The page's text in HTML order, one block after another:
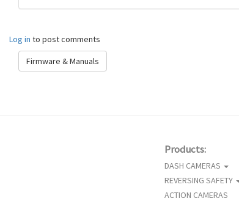
Log in to post comments
Firmware & Manuals
Products:
DASH CAMERAS
REVERSING SAFETY
ACTION CAMERAS